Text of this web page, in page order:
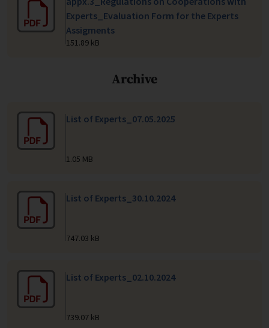
Experts_Evaluation Form for the Experts
Assigments
151.89 kB
Archive
List of Experts_07.05.2025
1.05 MB
List of Experts_30.10.2024
747.03 kB
List of Experts_02.10.2024
739.07 kB